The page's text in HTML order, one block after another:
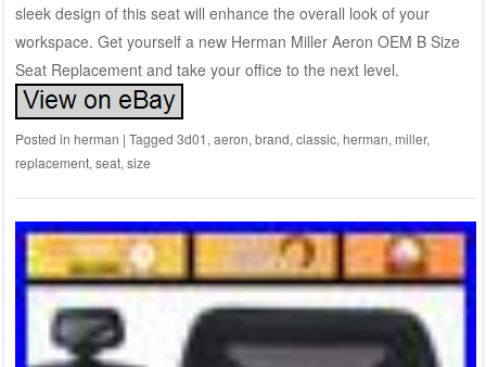
sleek design of this seat will enhance the overall look of your
workspace. Get yourself a new Herman Miller Aeron OEM B Size
Seat Replacement and take your office to the next level.
Posted in herman | Tagged 3d01, aeron, brand, classic, herman, miller,
replacement, seat, size